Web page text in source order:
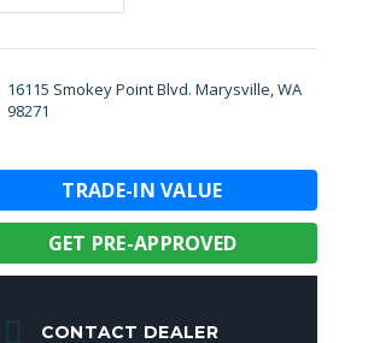
16115 Smokey Point Blvd. Marysville, WA
98271
TRADE-IN VALUE
GET PRE-APPROVED
CONTACT DEALER